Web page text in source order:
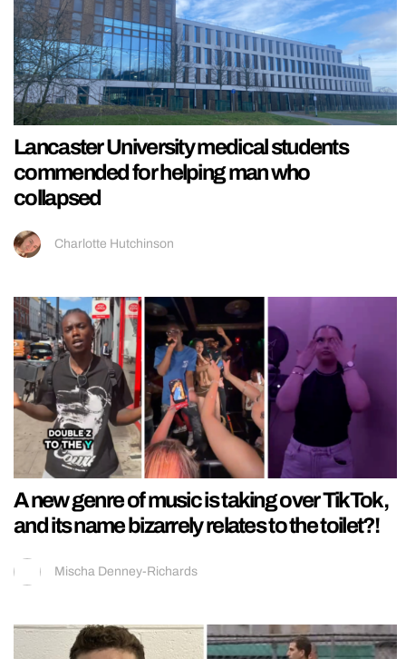
Lancaster University medical students
commended for helping man who
collapsed
Charlotte Hutchinson
A new genre of music is taking over TikTok,
and its name bizarrely relates to the toilet?!
Mischa Denney-Richards